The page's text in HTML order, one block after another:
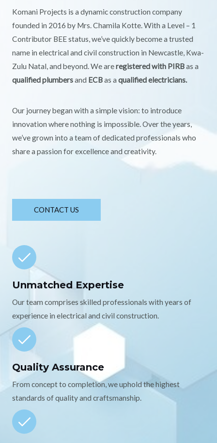
Komani Projects is a dynamic construction company
founded in 2016 by Mrs. Chamila Kotte. With a Level – 1
Contributor BEE status, we’ve quickly become a trusted
name in electrical and civil construction in Newcastle, Kwa-
Zulu Natal, and beyond. We areregistered with PIRBas a
qualified plumbersand ECBas a qualified electricians.
Our journey began with a simple vision: to introduce
innovation where nothing is impossible. Over the years,
we’ve grown into a team of dedicated professionals who
share a passion for excellence and creativity.
CONTACT US
Unmatched Expertise
Our team comprises skilled professionals with years of
experience in electrical and civil construction.
Quality Assurance
From concept to completion, we uphold the highest
standards of quality and craftsmanship.